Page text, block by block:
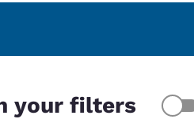
your filters